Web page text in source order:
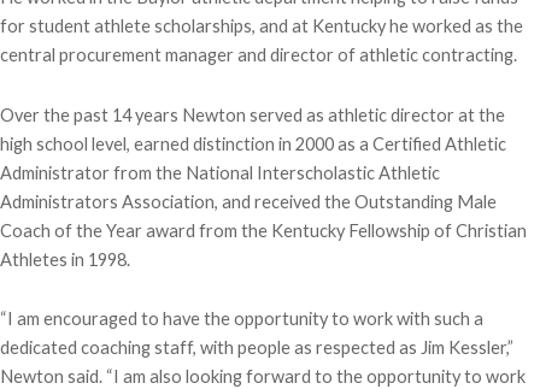
for student athlete scholarships, and at Kentucky he worked as the
central procurement manager and director of athletic contracting.
Over the past 14 years Newton served as athletic director at the
high school level, earned distinction in 2000 as a Certified Athletic
Administrator from the National Interscholastic Athletic
Administrators Association, and received the Outstanding Male
Coach of the Year award from the Kentucky Fellowship of Christian
Athletes in 1998.
“I am encouraged to have the opportunity to work with such a
dedicated coaching staff, with people as respected as Jim Kessler,”
Newton said. “I am also looking forward to the opportunity to work